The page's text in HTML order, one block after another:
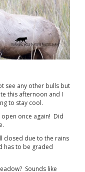
see any other bulls but
this afternoon and I
to stay cool.
once again! Did
closed due to the rains
has to be graded
Sounds like